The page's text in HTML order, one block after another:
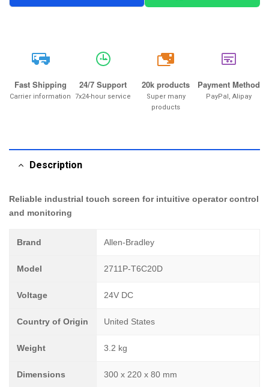
Fast Shipping
Carrier information
24/7 Support
7x24-hour service
20k
20k products
Super many
products
Payment Method
PayPal, Alipay
Description
Reliable industrial touch screen for intuitive operator control
and monitoring
Brand Allen-Bradley
Model 2711P-T6C20D
Voltage 24V DC
Country of Origin United States
Weight 3.2 kg
Dimensions 300 x 220 x 80 mm